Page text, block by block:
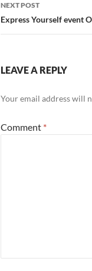
NEXT POST
Express Yourself event
LEAVE A REPLY
Your email address will
Comment *